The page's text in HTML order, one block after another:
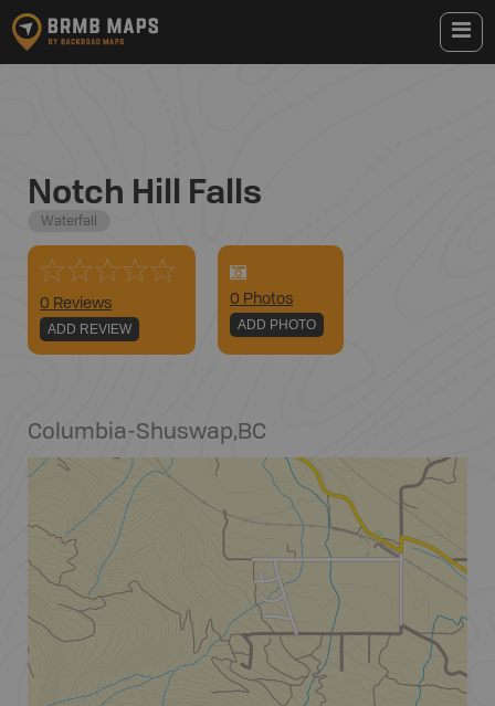
Notch Hill Falls
Waterfall
0 Reviews
ADD REVIEW
0 Photos
ADD PHOTO
Columbia-Shuswap,BC